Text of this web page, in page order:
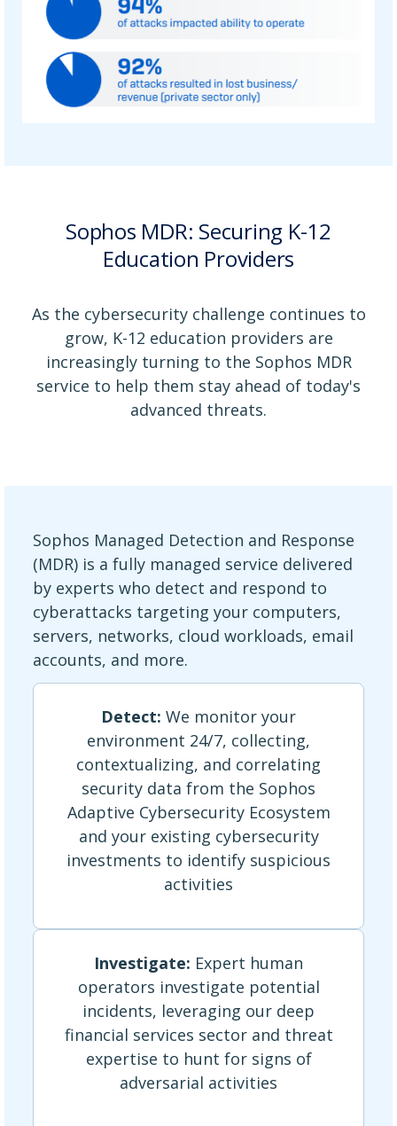
Sophos MDR: Securing K-12
Education Providers
As the cybersecurity challenge continues to
grow, K-12 education providers are
increasingly turning to the Sophos MDR
service to help them stay ahead of today's
advanced threats.
Sophos Managed Detection and Response
(MDR) is a fully managed service delivered
by experts who detect and respond to
cyberattacks targeting your computers,
servers, networks, cloud workloads, email
accounts, and more.
Detect: We monitor your
environment 24/7, collecting,
contextualizing, and correlating
security data from the Sophos
Adaptive Cybersecurity Ecosystem
and your existing cybersecurity
investments to identify suspicious
activities
Investigate: Expert human
operators investigate potential
incidents, leveraging our deep
financial services sector and threat
expertise to hunt for signs of
adversarial activities